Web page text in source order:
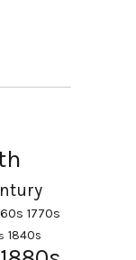
1770s
1840s